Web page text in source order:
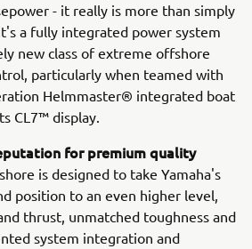
- it really is more than simply
a fully integrated power system
new class of extreme offshore
particularly when teamed with
Helmmaster® integrated boat
CL7™ display.
for premium quality
is designed to take Yamaha's
position to an even higher level,
thrust, unmatched toughness and
system integration and